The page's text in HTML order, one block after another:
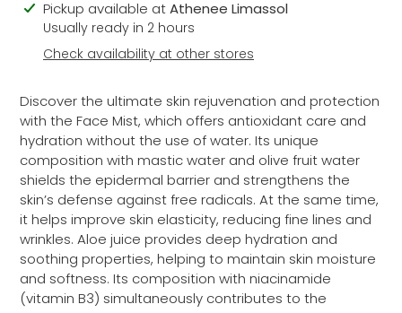
Adding
product
Pickup available atAthenee Limassol
Usually ready in 2 hours
Check availability at other stores
Discover the ultimate skin rejuvenation and protection
with the Face Mist, which offers antioxidant care and
hydration without the use of water. Its unique
composition with mastic water and olive fruit water
shields the epidermal barrier and strengthens the
skin’s defense against free radicals. At the same time,
it helps improve skin elasticity, reducing fine lines and
wrinkles. Aloe juice provides deep hydration and
soothing properties, helping to maintain skin moisture
and softness. Its composition with niacinamide
(vitamin B3) simultaneously contributes to the